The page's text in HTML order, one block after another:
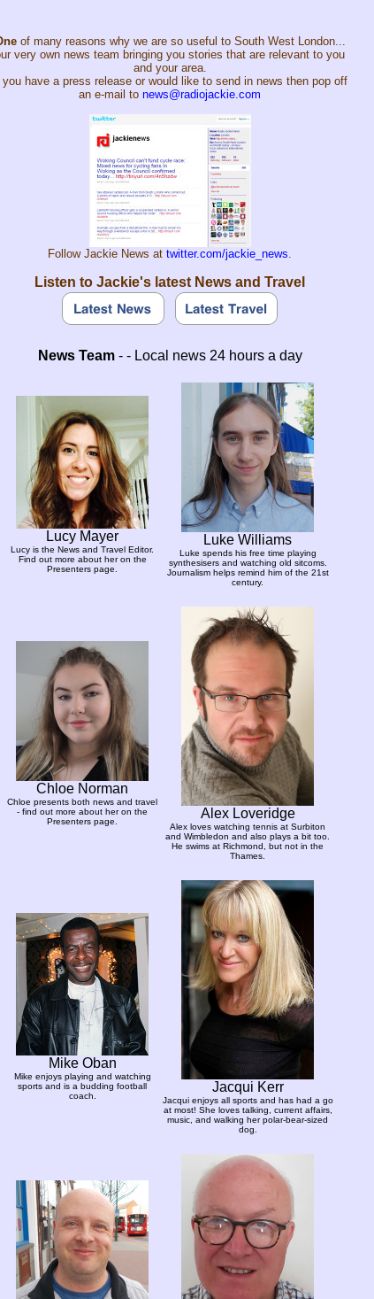
of many reasons why we are so useful to South West London...
very own news team bringing you stories that are relevant to you
and your area.
you have a press release or would like to send in news then pop off
an e-mail to news@radiojackie.com
Follow Jackie News at twitter.com/jackie_news.
Listen to Jackie's latest News and Travel
News Team- - Local news 24 hours a day
Lucy Mayer
Lucy is the News and Travel Editor.
Find out more about her on the
Presenters page.
Luke Williams
Luke spends his free time playing
synthesisers and watching old sitcoms.
Journalism helps remind him of the 21st
century.
Chloe Norman
Chloe presents both news and travel
- find out more about her on the
Presenters page.
Alex Loveridge
Alex loves watching tennis at Surbiton
and Wimbledon and also plays a bit too.
He swims at Richmond, but not in the
Thames.
Mike Oban
Mike enjoys playing and watching
sports and is a budding football
coach.
Jacqui Kerr
Jacqui enjoys all sports and has had a go
at most! She loves talking, current affairs,
music, and walking her polar-bear-sized
dog.